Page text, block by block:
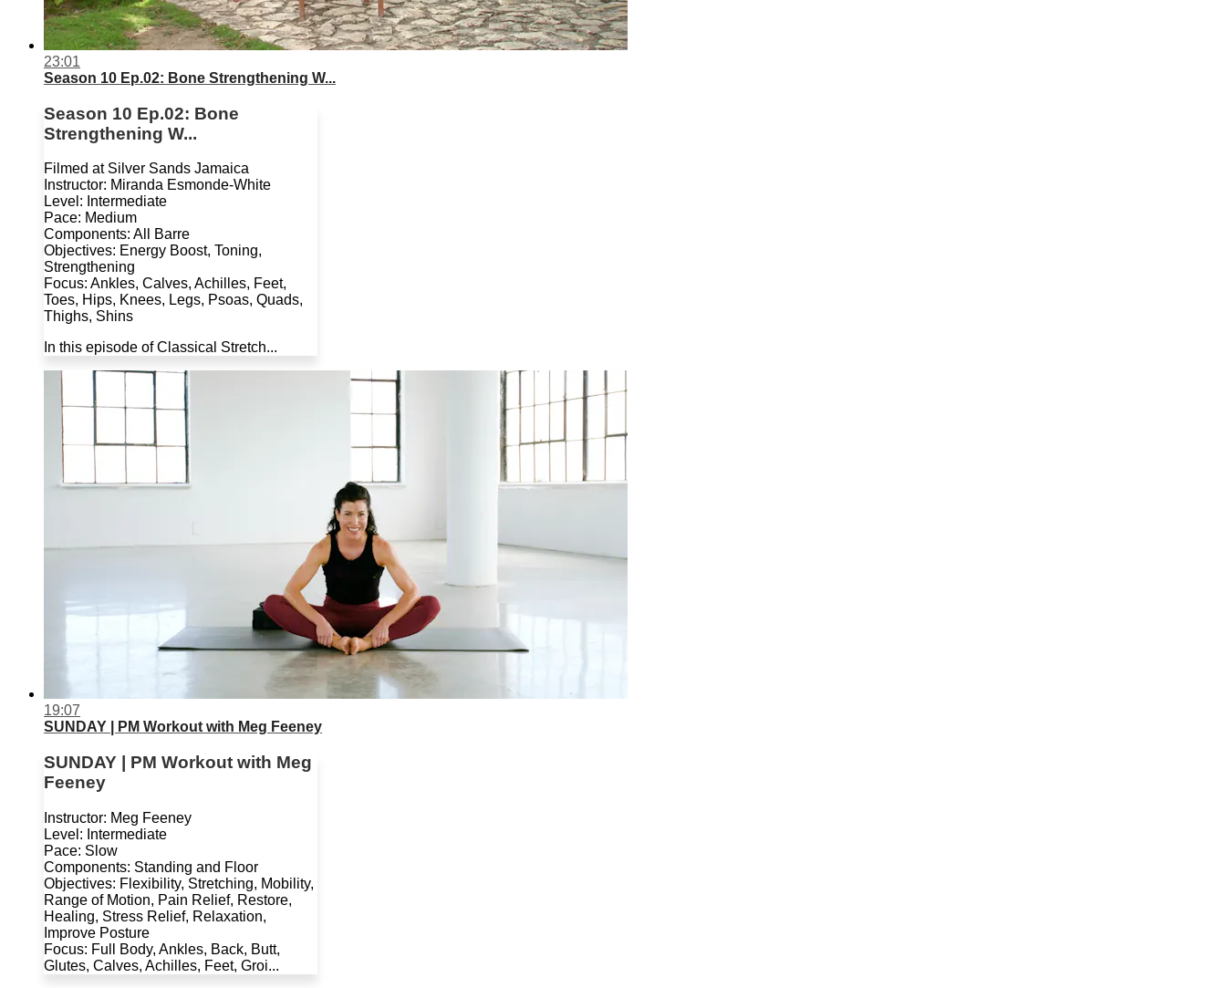
23:01
Season 10 Ep.02: Bone Strengthening W...
Season 10 Ep.02: Bone
Strengthening W...
Filmed at Silver Sands Jamaica
Instructor: Miranda Esmonde-White
Level: Intermediate
Pace: Medium
Components: All Barre
Objectives: Energy Boost, Toning,
Strengthening
Focus: Ankles, Calves, Achilles, Feet,
Toes, Hips, Knees, Legs, Psoas, Quads,
Thighs, Shins
In this episode of Classical Stretch...
19:07
SUNDAY | PM Workout with Meg Feeney
SUNDAY | PM Workout with Meg
Feeney
Instructor: Meg Feeney
Level: Intermediate
Pace: Slow
Components: Standing and Floor
Objectives: Flexibility, Stretching, Mobility,
Range of Motion, Pain Relief, Restore,
Healing, Stress Relief, Relaxation,
Improve Posture
Focus: Full Body, Ankles, Back, Butt,
Glutes, Calves, Achilles, Feet, Groi...